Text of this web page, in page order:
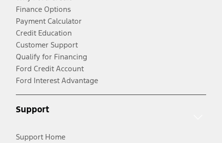
Finance Options
Payment Calculator
Credit Education
Customer Support
Qualify for Financing
Ford Credit Account
Ford Interest Advantage
Support
Support Home